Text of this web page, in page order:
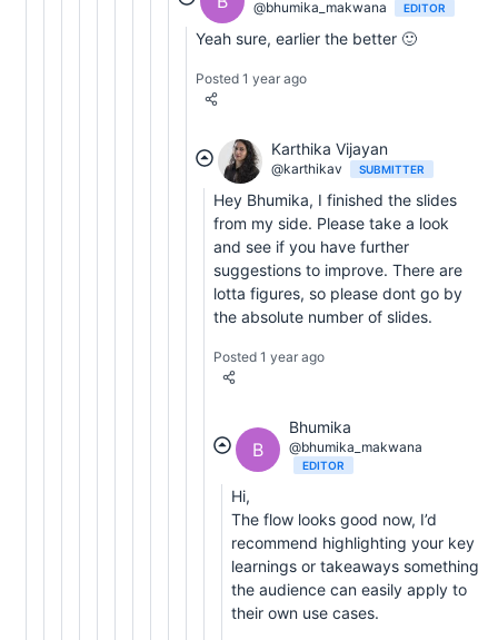
@bhumika_makwana EDITOR
Yeah sure, earlier the better 🙂
Posted 1 year ago
Karthika Vijayan
@karthikav SUBMITTER
Hey Bhumika, I finished the slides
from my side. Please take a look
and see if you have further
suggestions to improve. There are
lotta figures, so please dont go by
the absolute number of slides.
Posted 1 year ago
B
Bhumika
@bhumika_makwana
EDITOR
Hi,
The flow looks good now, I’d
recommend highlighting your key
learnings or takeaways something
the audience can easily apply to
their own use cases.